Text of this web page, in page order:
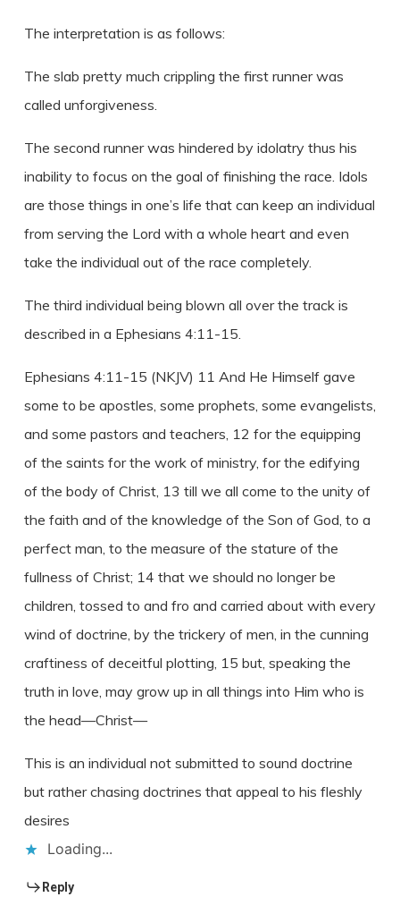
The interpretation is as follows:
The slab pretty much crippling the first runner was
called unforgiveness.
The second runner was hindered by idolatry thus his
inability to focus on the goal of finishing the race. Idols
are those things in one’s life that can keep an individual
from serving the Lord with a whole heart and even
take the individual out of the race completely.
The third individual being blown all over the track is
described in a Ephesians 4:11-15.
Ephesians 4:11-15 (NKJV) 11 And He Himself gave
some to be apostles, some prophets, some evangelists,
and some pastors and teachers, 12 for the equipping
of the saints for the work of ministry, for the edifying
of the body of Christ, 13 till we all come to the unity of
the faith and of the knowledge of the Son of God, to a
perfect man, to the measure of the stature of the
fullness of Christ; 14 that we should no longer be
children, tossed to and fro and carried about with every
wind of doctrine, by the trickery of men, in the cunning
craftiness of deceitful plotting, 15 but, speaking the
truth in love, may grow up in all things into Him who is
the head—Christ—
This is an individual not submitted to sound doctrine
but rather chasing doctrines that appeal to his fleshly
desires
Loading...
Reply